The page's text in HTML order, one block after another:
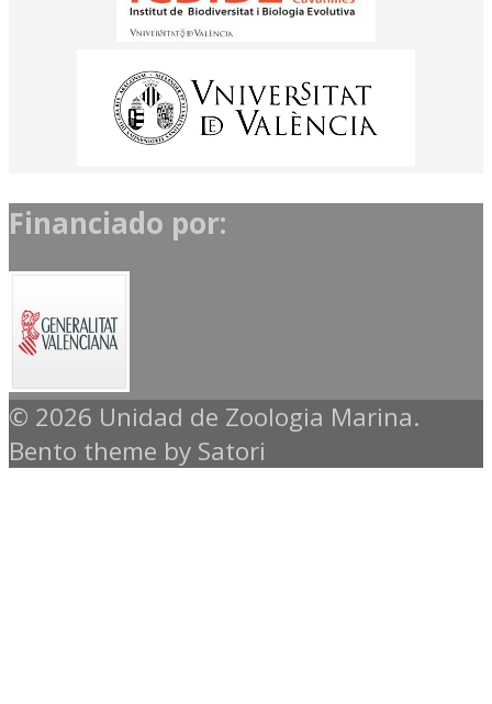
Financiado por:
© 2026 Unidad de Zoologia Marina.
Bento theme by Satori